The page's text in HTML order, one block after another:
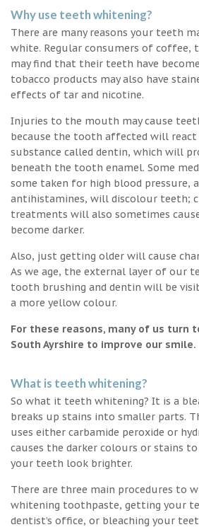
Why use teeth whitening?
There are many reasons your teeth
white. Regular consumers of coffee,
may find that their teeth have
tobacco products may also have
effects of tar and nicotine.
Injuries to the mouth may cause
because the tooth affected will react
substance called dentin, which will
beneath the tooth enamel. Some
some taken for high blood pressure,
antihistamines, will discolour teeth;
treatments will also sometimes
become darker.
Also, just getting older will cause
As we age, the external layer of our
tooth brushing and dentin will be
a more yellow colour.
For these reasons, many of us turn
South Ayrshire to improve our smile.
What is teeth whitening?
So what it teeth whitening? It is a
breaks up stains into smaller parts.
uses either carbamide peroxide or
causes the darker colours or stains
your teeth look brighter.
There are three main procedures to
whitening toothpaste, getting your
dentist’s office, or bleaching your